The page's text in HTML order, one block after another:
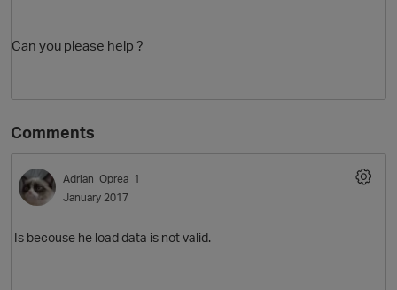
Can you please help ?
Comments
Adrian_Oprea_1
January 2017
Is becouse he load data is not valid.